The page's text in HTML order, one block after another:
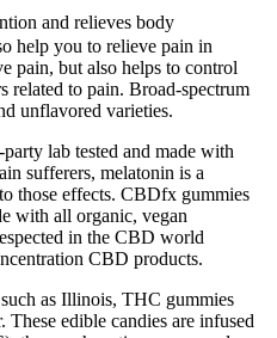
and relieves body
help you to relieve pain in
pain, but also helps to control
related to pain. Broad-spectrum
unflavored varieties.
lab tested and made with
sufferers, melatonin is a
those effects. CBDfx gummies
with all organic, vegan
in the CBD world
CBD products.
as Illinois, THC gummies
edible candies are infused